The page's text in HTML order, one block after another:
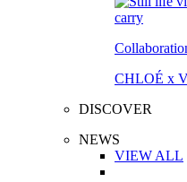
CHLOÉ x
DISCOVER
NEWS
VIEW ALL